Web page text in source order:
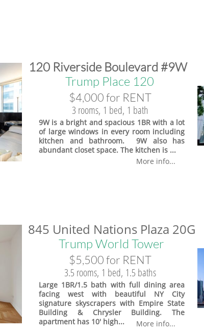
​120 Riverside Boulevard #9W
Trump Place 120
$4,000 for RENT
3 rooms, 1 bed, 1 bath
9W is a bright and spacious 1BR with a lot
of large windows in every room including
kitchen and bathroom. 9W also has
abundant closet space. The kitchen is ...
More info...
845 United Nations Plaza 20G
Trump World Tower
$5,500 for RENT
3.5 rooms, 1 bed, 1.5 baths
Large 1BR/1.5 bath with full dining area
facing west with beautiful NY City
signature skyscrapers with Empire State
Building & Chrysler Building. The
apartment has 10' high...
More info...